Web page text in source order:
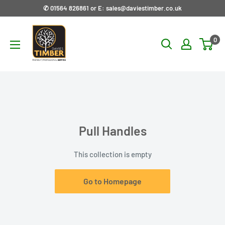
✆ 01564 826861 or E: sales@daviestimber.co.uk
Davies
Timber
Ltd
0
Pull Handles
This collection is empty
Go to Homepage